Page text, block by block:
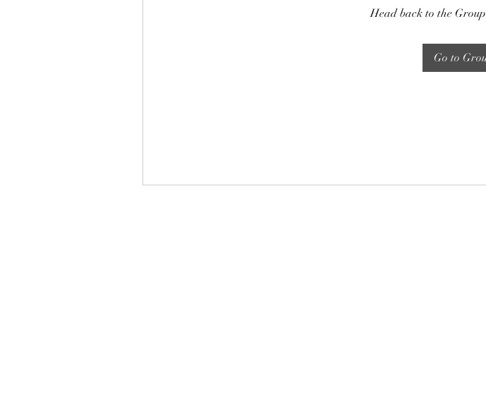
Head back to the
Go to